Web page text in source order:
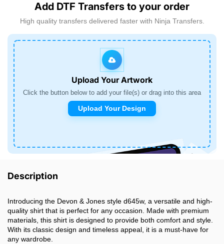
Add DTF Transfers to your order
High quality transfers delivered faster with Ninja Transfers.
Upload Your Artwork
Click the button below to add your file(s) or drag into this area
Upload Your Design
Description
Introducing the Devon & Jones style d645w, a versatile and high-
quality shirt that is perfect for any occasion. Made with premium
materials, this shirt is designed to provide both comfort and style.
With its classic design and timeless appeal, it is a must-have for
any wardrobe.